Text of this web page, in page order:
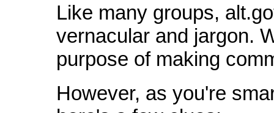
Like many groups,
vernacular and jargon.
purpose of making
However, as you're